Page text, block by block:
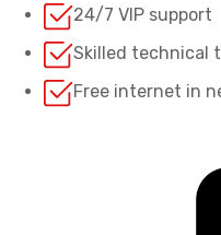
24/7 VIP support
Skilled technical
Free internet in